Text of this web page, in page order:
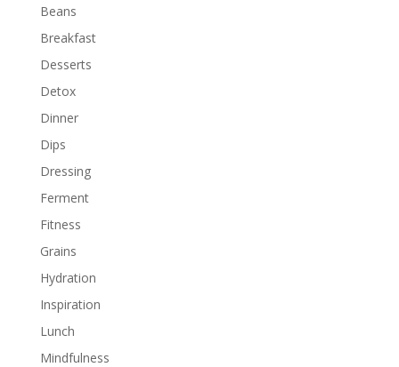
Beans
Breakfast
Desserts
Detox
Dinner
Dips
Dressing
Ferment
Fitness
Grains
Hydration
Inspiration
Lunch
Mindfulness